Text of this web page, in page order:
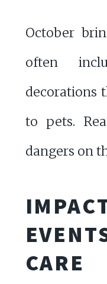
October
often
decorations
to pets.
dangers on
CARE